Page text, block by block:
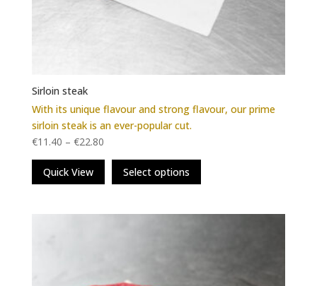
Sirloin steak
With its unique flavour and strong flavour, our prime
sirloin steak is an ever-popular cut.
€11.40 – €22.80
Quick View Select options
This